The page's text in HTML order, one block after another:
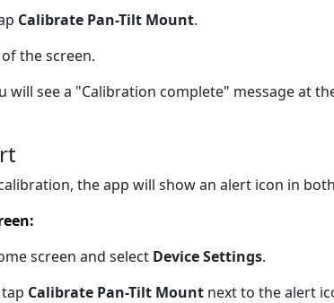
Calibrate Pan-Tilt Mount.
the screen.
will see a "Calibration complete" message at
the app will show an alert icon in
screen and select Device Settings.
Calibrate Pan-Tilt Mount next to the alert